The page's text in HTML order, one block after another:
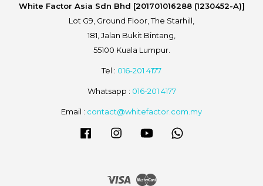
White Factor Asia Sdn Bhd [201701016288 (1230452-A)]
Lot G9, Ground Floor, The Starhill,
181, Jalan Bukit Bintang,
55100 Kuala Lumpur.
Tel : 016-201 4177
Whatsapp : 016-201 4177
Email : contact@whitefactor.com.my
FacebookInstagram YouTube
Visa